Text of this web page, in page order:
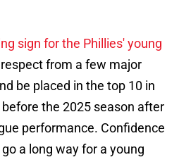
sign for the Phillies' young
from a few major
be placed in the top 10 in
the 2025 season after
performance. Confidence
a long way for a young